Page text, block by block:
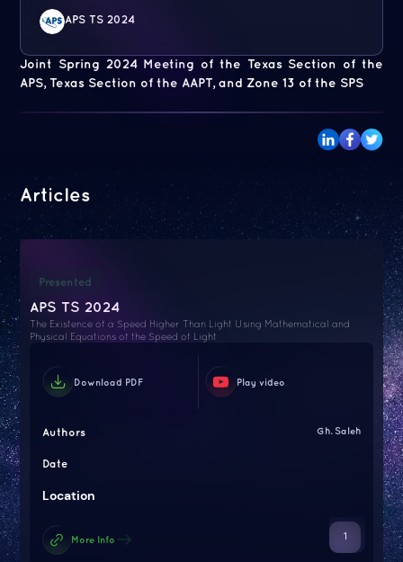
Joint Spring 2024 Meeting of the Texas Section of the
APS, Texas Section of the AAPT, and Zone 13 of the SPS
APS TS 2024
Articles
Presented
APS TS 2024
The Existence of a Speed Higher Than Light Using Mathematical and
Physical Equations of the Speed of Light
Download PDF Play video
Authors Gh. Saleh
Date
Location
More Info 1